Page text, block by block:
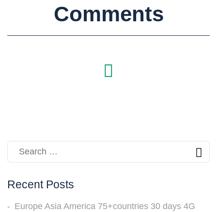
Comments
Recent Posts
Europe Asia America 75+countries 30 days 4G